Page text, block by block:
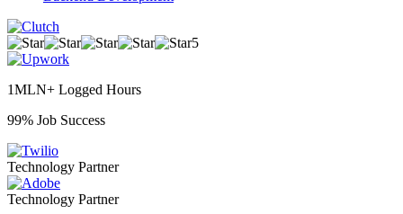
5
1MLN+ Logged Hours
99% Job Success
Technology Partner
Technology Partner